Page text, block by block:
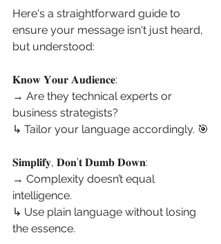
Here's a straightforward guide to
ensure your message isn't just heard,
but understood:
𝐊𝐧𝐨𝐰 𝐘𝐨𝐮𝐫 𝐀𝐮𝐝𝐢𝐞𝐧𝐜𝐞:
→ Are they technical experts or
business strategists?
↳ Tailor your language accordingly. 🎯
𝐒𝐢𝐦𝐩𝐥𝐢𝐟𝐲, 𝐃𝐨𝐧’𝐭 𝐃𝐮𝐦𝐛 𝐃𝐨𝐰𝐧:
→ Complexity doesn’t equal
intelligence.
↳ Use plain language without losing
the essence.